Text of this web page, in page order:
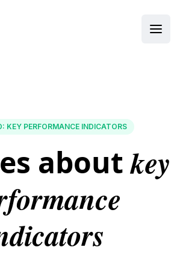
: KEY PERFORMANCE INDICATORS
aboutkey